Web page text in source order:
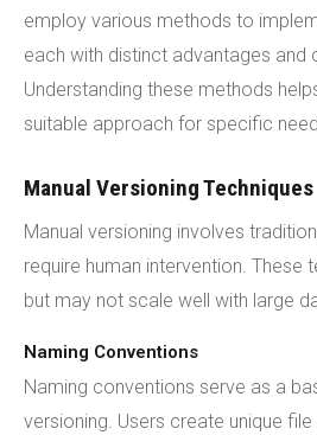
employ various methods to
each with distinct advantages and
Understanding these methods
suitable approach for specific
Manual Versioning Techniques
Manual versioning involves
require human intervention. These
but may not scale well with large
Naming Conventions
Naming conventions serve as a
versioning. Users create unique